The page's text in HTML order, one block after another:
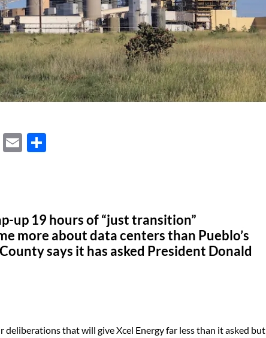
X
E
up 19 hours of “just transition”
more about data centers than Pueblo’s
says it has asked President Donald
deliberations that will give Xcel Energy far less than it asked but